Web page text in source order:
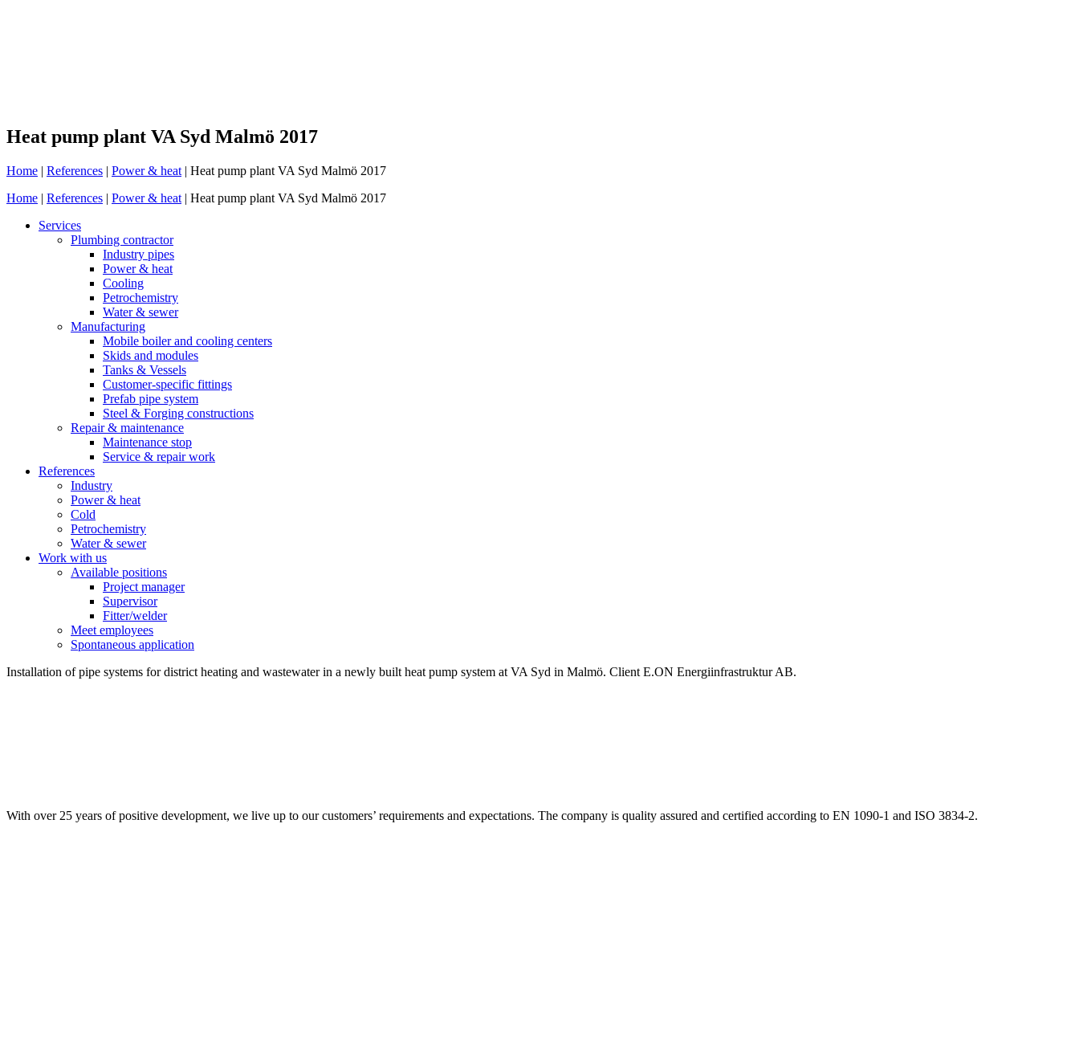
Heat pump plant VA Syd Malmö 2017
Home | References | Power & heat | Heat pump plant VA Syd Malmö 2017
Home | References | Power & heat | Heat pump plant VA Syd Malmö 2017
Services
Plumbing contractor
Industry pipes
Power & heat
Cooling
Petrochemistry
Water & sewer
Manufacturing
Mobile boiler and cooling centers
Skids and modules
Tanks & Vessels
Customer-specific fittings
Prefab pipe system
Steel & Forging constructions
Repair & maintenance
Maintenance stop
Service & repair work
References
Industry
Power & heat
Cold
Petrochemistry
Water & sewer
Work with us
Available positions
Project manager
Supervisor
Fitter/welder
Meet employees
Spontaneous application
Installation of pipe systems for district heating and wastewater in a newly built heat pump system at VA Syd in Malmö. Client E.ON Energiinfrastruktur AB.
With over 25 years of positive development, we live up to our customers’ requirements and expectations. The company is quality assured and certified according to EN 1090-1 and ISO 3834-2.